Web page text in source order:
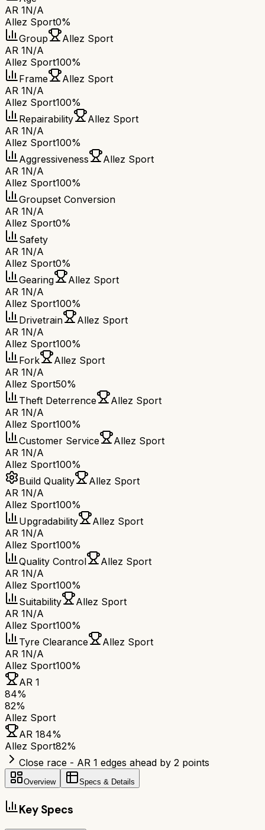
AR 1N/A
Allez Sport0%
Group
Allez Sport
AR 1N/A
Allez Sport100%
Frame
Allez Sport
AR 1N/A
Allez Sport100%
Repairability
Allez Sport
AR 1N/A
Allez Sport100%
Aggressiveness
Allez Sport
AR 1N/A
Allez Sport100%
Groupset Conversion
AR 1N/A
Allez Sport0%
Safety
AR 1N/A
Allez Sport0%
Gearing
Allez Sport
AR 1N/A
Allez Sport100%
Drivetrain
Allez Sport
AR 1N/A
Allez Sport100%
Fork
Allez Sport
AR 1N/A
Allez Sport50%
Theft Deterrence
Allez Sport
AR 1N/A
Allez Sport100%
Customer Service
Allez Sport
AR 1N/A
Allez Sport100%
Build Quality
Allez Sport
AR 1N/A
Allez Sport100%
Upgradability
Allez Sport
AR 1N/A
Allez Sport100%
Quality Control
Allez Sport
AR 1N/A
Allez Sport100%
Suitability
Allez Sport
AR 1N/A
Allez Sport100%
Tyre Clearance
Allez Sport
AR 1N/A
Allez Sport100%
AR 1
84%
82%
Allez Sport
AR 184%
Allez Sport82%
Close race - AR 1 edges ahead by 2 points
Overview Specs & Details
Key Specs